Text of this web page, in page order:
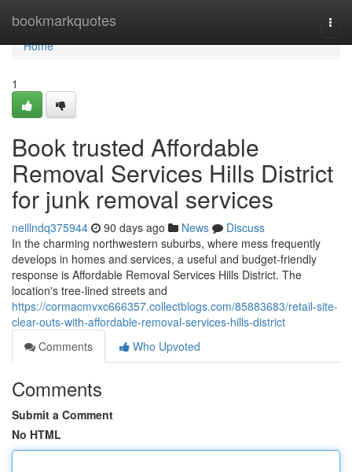
bookmarkquotes
Home
Home
1
Book trusted Affordable
Removal Services Hills District
for junk removal services
neillndq375944 90 days ago News
Discuss
In the charming northwestern suburbs, where mess frequently
develops in homes and services, a useful and budget-friendly
response is Affordable Removal Services Hills District. The
location's tree-lined streets and
https://cormacmvxc666357.collectblogs.com/85883683/retail-site-
clear-outs-with-affordable-removal-services-hills-district
Comments
Who Upvoted
Comments
Submit a Comment
No HTML